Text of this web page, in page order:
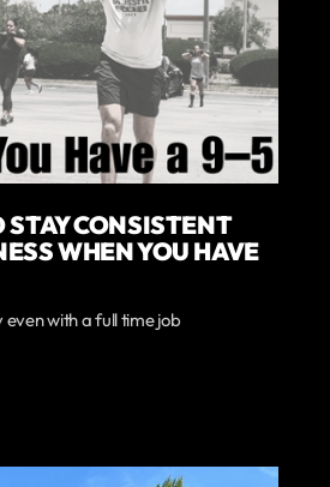
STAY CONSISTENT
WHEN YOU HAVE
even with a full time job